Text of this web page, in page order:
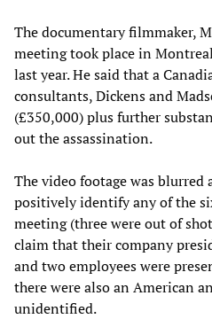
The documentary filmmaker,
meeting took place in
last year. He said that a
consultants, Dickens and
(£350,000) plus further
out the assassination.
The video footage was
positively identify any of the
meeting (three were out of
claim that their company
and two employees were
there were also an American
unidentified.